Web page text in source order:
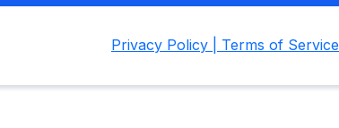
Privacy Policy | Terms of Service